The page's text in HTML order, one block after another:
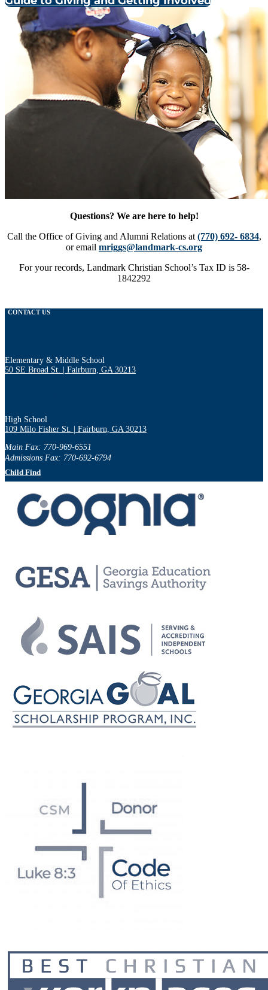
Questions? We are here to help!
Call the Office of Giving and Alumni Relations at (770) 692- 6834,
or email mriggs@landmark-cs.org
For your records, Landmark Christian School’s Tax ID is 58-
1842292
CONTACT US
Elementary & Middle School
50 SE Broad St. | Fairburn, GA 30213
High School
109 Milo Fisher St. | Fairburn, GA 30213
Main Fax: 770-969-6551
Admissions Fax: 770-692-6794
Child Find